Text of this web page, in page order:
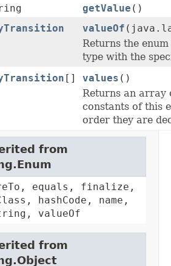
getValue ()
valueOf
Returns the
type with the
[] values ()
Returns an array
constants of this
order they are
from
equals, finalize,
hashCode, name,
valueOf
from